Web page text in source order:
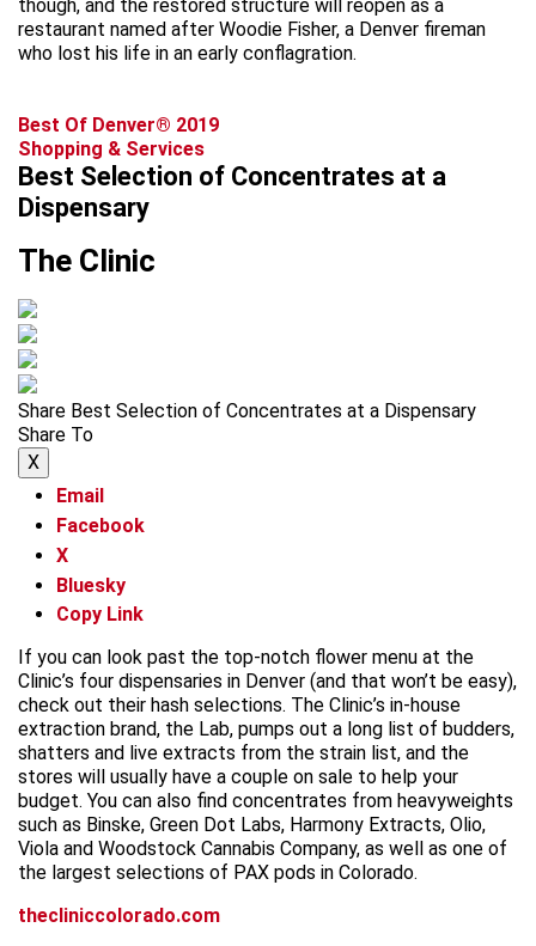
though, and the restored structure will reopen as a
restaurant named after Woodie Fisher, a Denver fireman
who lost his life in an early conflagration.
Best Of Denver® 2019
Shopping & Services
Best Selection of Concentrates at a
Dispensary
The Clinic
Share Best Selection of Concentrates at a Dispensary
Share To
X
Email
Facebook
X
Bluesky
Copy Link
If you can look past the top-notch flower menu at the
Clinic’s four dispensaries in Denver (and that won’t be easy),
check out their hash selections. The Clinic’s in-house
extraction brand, the Lab, pumps out a long list of budders,
shatters and live extracts from the strain list, and the
stores will usually have a couple on sale to help your
budget. You can also find concentrates from heavyweights
such as Binske, Green Dot Labs, Harmony Extracts, Olio,
Viola and Woodstock Cannabis Company, as well as one of
the largest selections of PAX pods in Colorado.
thecliniccolorado.com